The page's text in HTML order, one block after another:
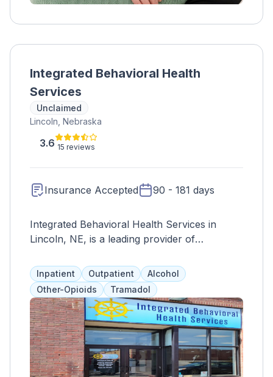
Integrated Behavioral Health
Services
Unclaimed
Lincoln, Nebraska
3.6 15 reviews
Insurance Accepted 90 - 181 days
Integrated Behavioral Health Services in
Lincoln, NE, is a leading provider of
services. They offer a wide range of
evidence-based treatments tailored to meet
the unique needs of each individual. Their
team of licensed therapists and healthcare
professionals provides compassionate care
and support to clients struggling with various
mental health issues, including anxiety,
depression, trauma, and addiction. Integrated
Inpatient Outpatient
Alcohol
Other-Opioids
Tramadol